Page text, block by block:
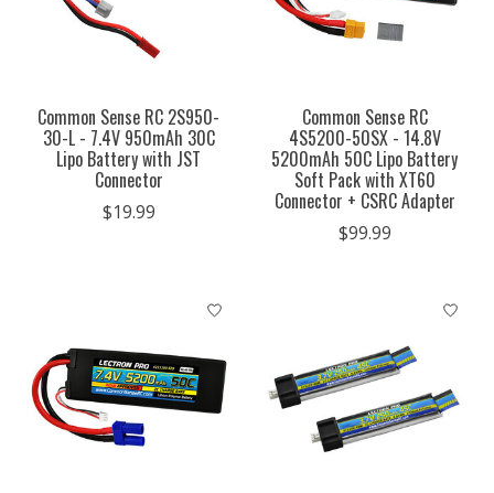
Common Sense RC 2S950-
30-L - 7.4V 950mAh 30C
Lipo Battery with JST
Connector
$19.99
Common Sense RC
4S5200-50SX - 14.8V
5200mAh 50C Lipo Battery
Soft Pack with XT60
Connector + CSRC Adapter
$99.99